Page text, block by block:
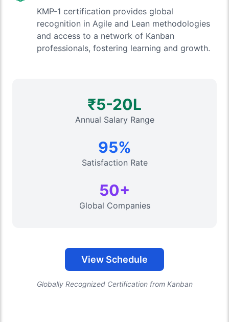
KMP-1 certification provides global
recognition in Agile and Lean methodologies
and access to a network of Kanban
professionals, fostering learning and growth.
₹5-20L
Annual Salary Range
95%
Satisfaction Rate
50+
Global Companies
View Schedule
Globally Recognized Certification from Kanban